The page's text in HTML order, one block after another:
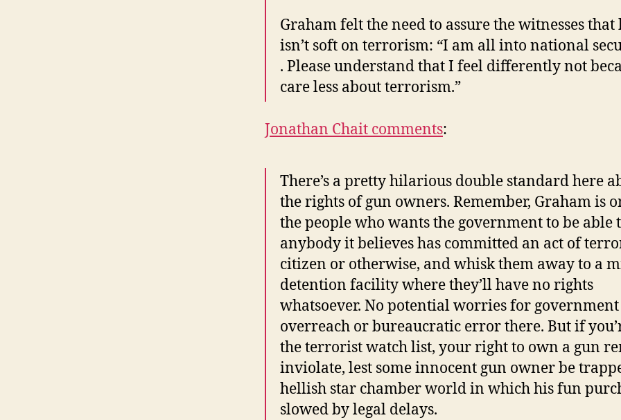
Graham felt the need to assure the witnesses that
isn’t soft on terrorism: “I am all into national
. Please understand that I feel differently not
care less about terrorism.”
Jonathan Chait comments:
There’s a pretty hilarious double standard here
the rights of gun owners. Remember, Graham is
the people who wants the government to be able
anybody it believes has committed an act of
citizen or otherwise, and whisk them away to a
detention facility where they’ll have no rights
whatsoever. No potential worries for government
overreach or bureaucratic error there. But if
the terrorist watch list, your right to own a gun
inviolate, lest some innocent gun owner be
hellish star chamber world in which his fun
slowed by legal delays.